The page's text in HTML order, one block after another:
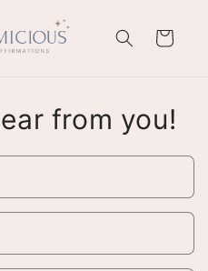
Cart
from you!